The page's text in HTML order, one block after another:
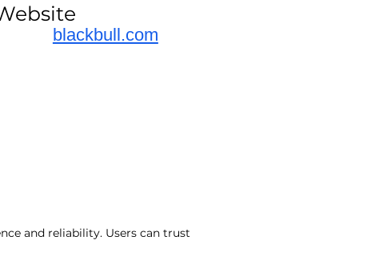
blackbull.com
and reliability. Users can trust